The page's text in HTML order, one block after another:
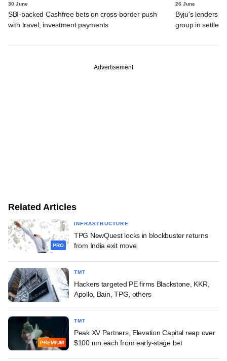
30 June
SBI-backed Cashfree bets on cross-border push
with travel, investment payments
26 June
Byju's lenders
group in
Advertisement
Related Articles
PRO
INFRASTRUCTURE
TPG NewQuest locks in blockbuster returns
from India exit move
TMT
Hackers targeted PE firms Blackstone, KKR,
Apollo, Bain, TPG, others
PREMIUM
TMT
Peak XV Partners, Elevation Capital reap over
$100 mn each from early-stage bet